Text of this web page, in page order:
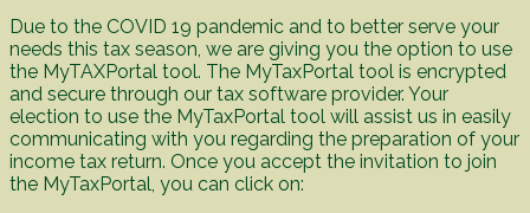
Due to the COVID 19 pandemic and to better serve your
needs this tax season, we are giving you the option to use
the MyTAXPortal tool. The MyTaxPortal tool is encrypted
and secure through our tax software provider. Your
election to use the MyTaxPortal tool will assist us in easily
communicating with you regarding the preparation of your
income tax return. Once you accept the invitation to join
the MyTaxPortal, you can click on: